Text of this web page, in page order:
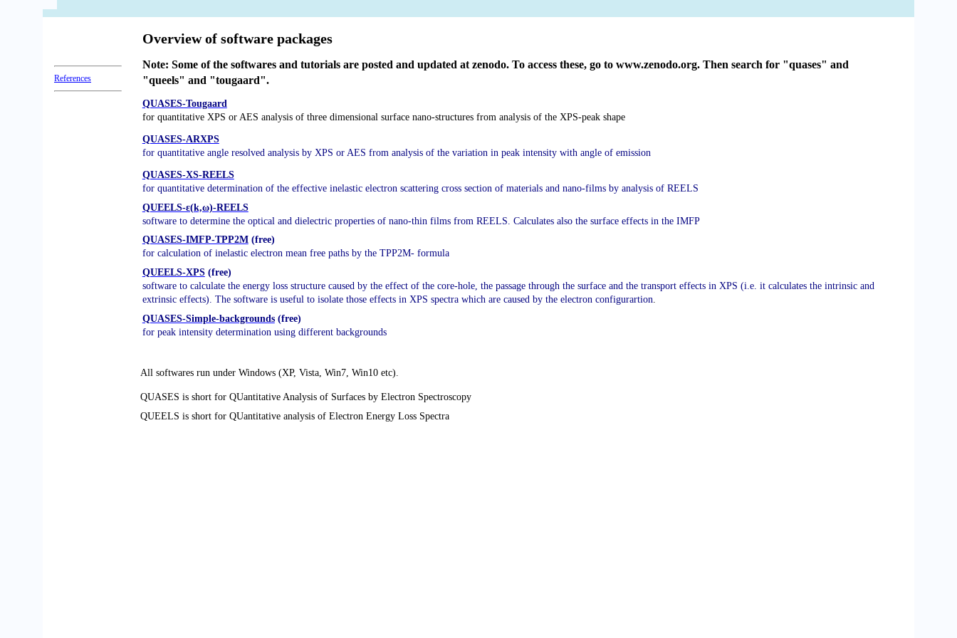
References
Overview of software packages
Note: Some of the softwares and tutorials are posted and updated at zenodo. To access these, go to www.zenodo.org. Then search for "quases" and
"queels" and "tougaard".
QUASES-Tougaard
for quantitative XPS or AES analysis of three dimensional surface nano-structures from analysis of the XPS-peak shape
QUASES-ARXPS
for quantitative angle resolved analysis by XPS or AES from analysis of the variation in peak intensity with angle of emission
QUASES-XS-REELS
for quantitative determination of the effective inelastic electron scattering cross section of materials and nano-films by analysis of REELS
QUEELS-ε(k,ω)-REELS
software to determine the optical and dielectric properties of nano-thin films from REELS. Calculates also the surface effects in the IMFP
QUASES-IMFP-TPP2M(free)
for calculation of inelastic electron mean free paths by the TPP2M- formula
QUEELS-XPS(free)
software to calculate the energy loss structure caused by the effect of the core-hole, the passage through the surface and the transport effects in XPS (i.e. it calculates the intrinsic and
extrinsic effects). The software is useful to isolate those effects in XPS spectra which are caused by the electron configurartion.
QUASES-Simple-backgrounds (free)
for peak intensity determination using different backgrounds
All softwares run under Windows (XP, Vista, Win7, Win10 etc).
QUASES is short for QUantitative Analysis of Surfaces by Electron Spectroscopy
QUEELS is short for QUantitative analysis of Electron Energy Loss Spectra